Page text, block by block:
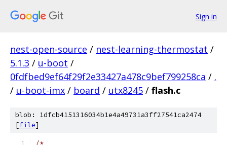
Sign in
nest-open-source / nest-learning-thermostat /
5.1.3 / u-boot /
0fdfbed9ef64f29f2e33427a478c9bef799258ca / .
/ u-boot-imx / board / utx8245 / flash.c
blob: 1dfcb4151316034b1e4a49731a3ff27541ca2474
[file]
/*